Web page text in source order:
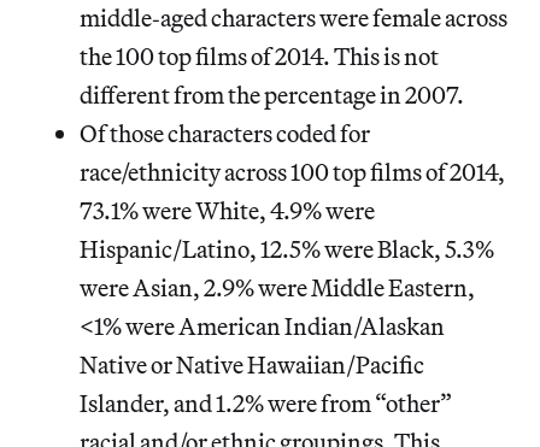
middle‐aged characters were female across
the 100 top films of 2014. This is not
different from the percentage in 2007.
Of those characters coded for
race/ethnicity across 100 top films of 2014,
73.1% were White, 4.9% were
Hispanic/Latino, 12.5% were Black, 5.3%
were Asian, 2.9% were Middle Eastern,
<1% were American Indian/Alaskan
Native or Native Hawaiian/Pacific
Islander, and 1.2% were from “other”